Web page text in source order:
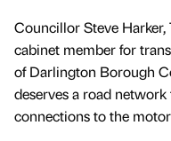
Councillor Steve
cabinet member for
of Darlington Borough
deserves a road
connections to the